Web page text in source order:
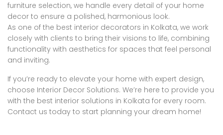
furniture selection, we handle every detail of your home
decor to ensure a polished, harmonious look.
As one of the best interior decorators in Kolkata, we work
closely with clients to bring their visions to life, combining
functionality with aesthetics for spaces that feel personal
and inviting.
If you’re ready to elevate your home with expert design,
choose Interior Decor Solutions. We’re here to provide you
with the best interior solutions in Kolkata for every room.
Contact us today to start planning your dream home!